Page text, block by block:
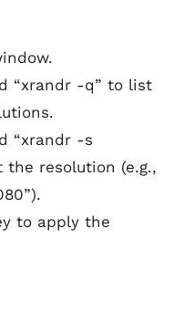
“xrandr -q” to list
“xrandr -s
the resolution (e.g.,
to apply the